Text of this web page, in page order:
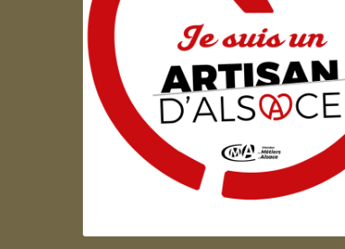
Artisan d'Alsace